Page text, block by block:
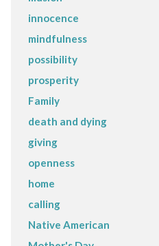
innocence
mindfulness
possibility
prosperity
Family
death and dying
giving
openness
home
calling
Native American